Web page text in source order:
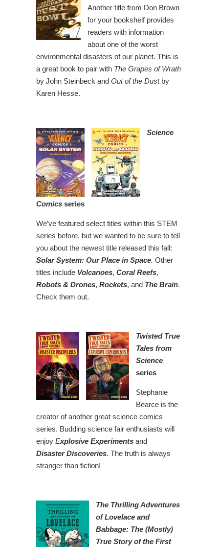
Another title from Don Brown
for your bookshelf provides
readers with information
about one of the worst
environmental disasters of our planet. This is
a great book to pair with The Grapes of Wrath
by John Steinbeck and Out of the Dustby
Karen Hesse.
Science
Comics series
We’ve featured select titles within this STEM
series before, but we wanted to be sure to tell
you about the newest title released this fall:
Solar System: Our Place in Space. Other
titles include Volcanoes, Coral Reefs,
Robots & Drones, Rockets, and The Brain.
Check them out.
Twisted True
Tales from
Science
series
Stephanie
Bearce is the
creator of another great science comics
series. Budding science fair enthusiasts will
enjoy Explosive Experiments and
Disaster Discoveries. The truth is always
stranger than fiction!
The Thrilling Adventures
of Lovelace and
Babbage: The (Mostly)
True Story of the First